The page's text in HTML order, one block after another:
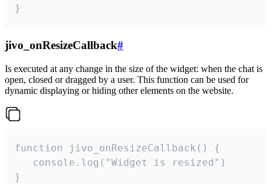
}
jivo_onResizeCallback#
Is executed at any change in the size of the widget: when the chat is
open, closed or dragged by a user. This function can be used for
dynamic displaying or hiding other elements on the website.
function jivo_onResizeCallback() {
   console.log("Widget is resized")
}